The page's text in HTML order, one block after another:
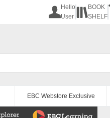
Hello
User
BOOK
SHELF
EBC Webstore Exclusive